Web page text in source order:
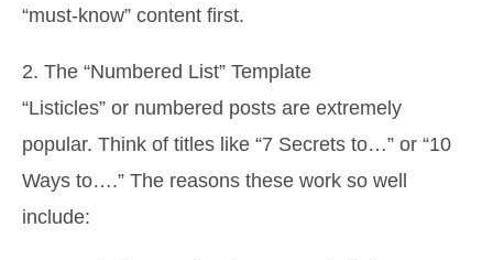
“must-know” content first.
2. The “Numbered List” Template
“Listicles” or numbered posts are extremely
popular. Think of titles like “7 Secrets to…” or “10
Ways to….” The reasons these work so well
include: